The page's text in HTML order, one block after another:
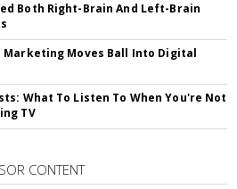
Both Right-Brain And Left-Brain
Marketing Moves Ball Into Digital
What To Listen To When You're Not
TV
CONTENT